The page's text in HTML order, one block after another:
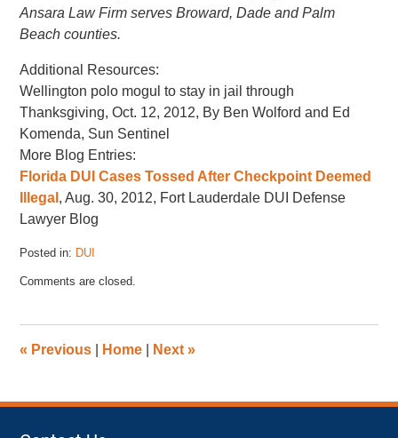
Ansara Law Firm serves Broward, Dade and Palm
Beach counties.
Additional Resources:
Wellington polo mogul to stay in jail through
Thanksgiving, Oct. 12, 2012, By Ben Wolford and Ed
Komenda, Sun Sentinel
More Blog Entries:
Florida DUI Cases Tossed After Checkpoint Deemed
Illegal , Aug. 30, 2012, Fort Lauderdale DUI Defense
Lawyer Blog
Posted in: DUI
November
pm
Comments are closed.
« Previous Home Next»